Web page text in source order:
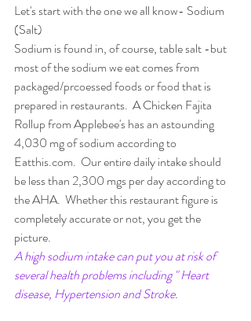
Let's start with the one we all know- Sodium
(Salt)
Sodium is found in, of course, table salt -but
most of the sodium we eat comes from
packaged/prcoessed foods or food that is
prepared in restaurants.  A Chicken Fajita
Rollup from Applebee's has an astounding
4,030 mg of sodium according to
Eatthis.com.  Our entire daily intake should
be less than 2,300 mgs per day according to
the AHA.  Whether this restaurant figure is
completely accurate or not, you get the
picture.
A high sodium intake can put you at risk of
several health problems including " Heart
disease, Hypertension and Stroke.